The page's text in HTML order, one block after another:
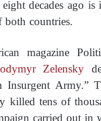
decades ago
countries.
magazine
Zelensky
Insurgent Army.”
killed tens of